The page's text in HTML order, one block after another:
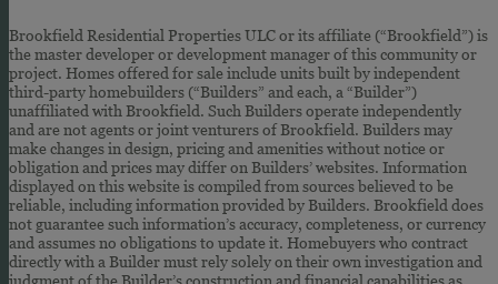
Brookfield Residential Properties ULC or its affiliate (“Brookfield”) is
the master developer or development manager of this community or
project. Homes offered for sale include units built by independent
third-party homebuilders (“Builders” and each, a “Builder”)
unaffiliated with Brookfield. Such Builders operate independently
and are not agents or joint venturers of Brookfield. Builders may
make changes in design, pricing and amenities without notice or
obligation and prices may differ on Builders’ websites. Information
displayed on this website is compiled from sources believed to be
reliable, including information provided by Builders. Brookfield does
not guarantee such information’s accuracy, completeness, or currency
and assumes no obligations to update it. Homebuyers who contract
directly with a Builder must rely solely on their own investigation and